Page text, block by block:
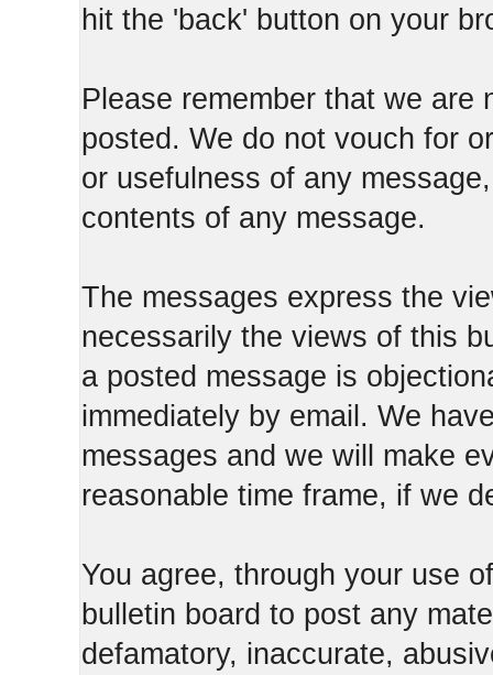
hit the 'back' button on your
Please remember that we are
posted. We do not vouch for
or usefulness of any
contents of any message.
The messages express the
necessarily the views of this
a posted message is
immediately by email. We
messages and we will make
reasonable time frame, if we
You agree, through your use
bulletin board to post any
defamatory, inaccurate,